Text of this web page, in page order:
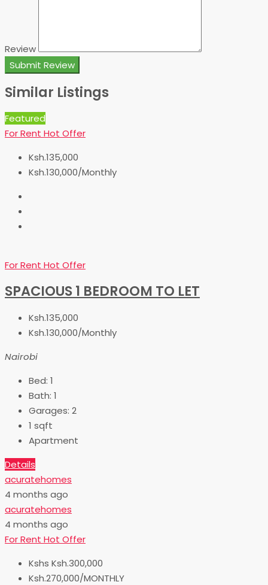
Review
Submit Review
Similar Listings
Featured
For Rent Hot Offer
Ksh.135,000
Ksh.130,000/Monthly
For Rent Hot Offer
SPACIOUS 1 BEDROOM TO LET
Ksh.135,000
Ksh.130,000/Monthly
Nairobi
Bed: 1
Bath: 1
Garages: 2
1 sqft
Apartment
Details
acuratehomes
4 months ago
acuratehomes
4 months ago
For Rent Hot Offer
Kshs Ksh.300,000
Ksh.270,000/MONTHLY